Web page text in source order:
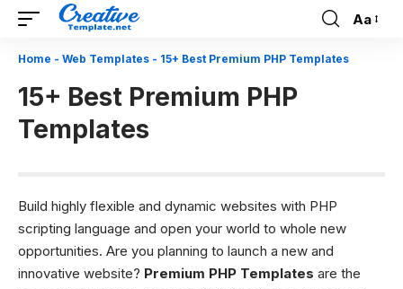
Font
Aa
Home - Web Templates - 15+ Best Premium PHP Templates
15+ Best Premium PHP
Templates
Build highly flexible and dynamic websites with PHP
scripting language and open your world to whole new
opportunities. Are you planning to launch a new and
innovative website? Premium PHP Templates are the